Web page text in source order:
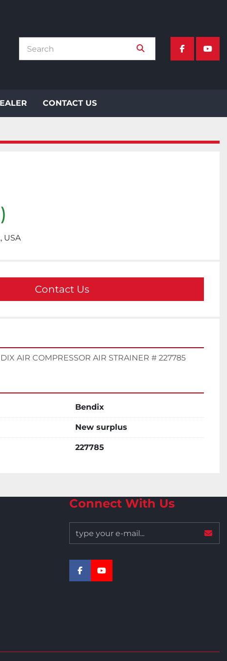
facebook
CONTACT US
USA
Contact Us
AIR COMPRESSOR AIR STRAINER # 227785
Bendix
New surplus
227785
Connect With Us
facebookyoutube